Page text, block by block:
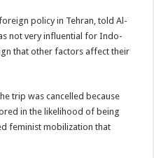
policy in Tehran, told Al-
not very influential for Indo-
that other factors affect their
trip was cancelled because
in the likelihood of being
feminist mobilization that